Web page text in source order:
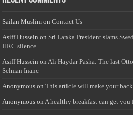
Sailan Muslim onContact Us
Asiff Hussein on Sri Lanka President slams
HRC silence
Asiff Hussein onAli Haydar Pasha: The last
Selman Inanc
Anonymous onThis article will make your
Anonymous onA healthy breakfast can get